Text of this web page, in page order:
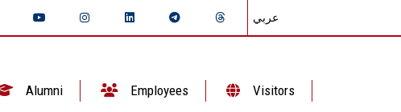
عربي
Alumni Employees Visitors